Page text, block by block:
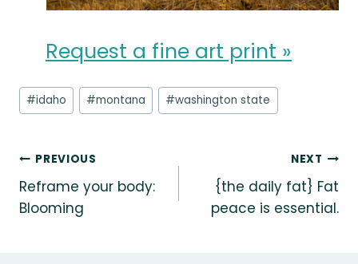
Request a fine art print »
Post
Tags:
#idaho #montana #washington state
Post
navigation
PREVIOUS
Reframe your body:
Blooming
NEXT
{the daily fat} Fat
peace is essential.